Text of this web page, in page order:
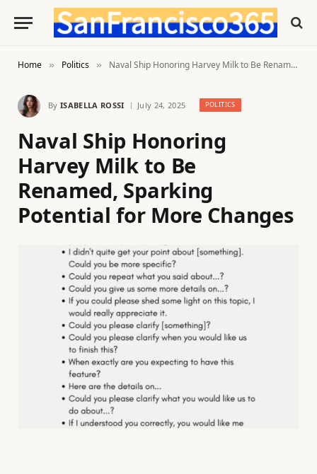
Home » Politics » Naval Ship Honoring Harvey Milk to Be Renamed, Sparking Potential for More Changes
By ISABELLA ROSSI July 24, 2025 POLITICS
Naval Ship Honoring
Harvey Milk to Be
Renamed, Sparking
Potential for More Changes